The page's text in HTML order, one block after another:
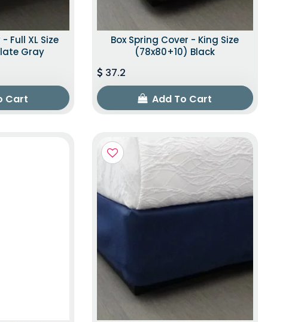
Full XL Size
Gray
Cart
Box Spring Cover - King Size
(78x80+10) Black
37.2
Add To Cart